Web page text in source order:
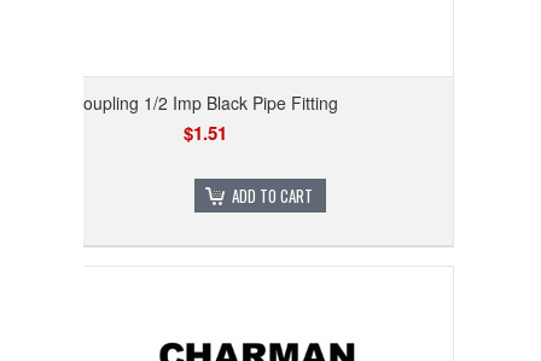
Coupling 1/2 Imp Black Pipe Fitting
$1.51
ADD TO CART